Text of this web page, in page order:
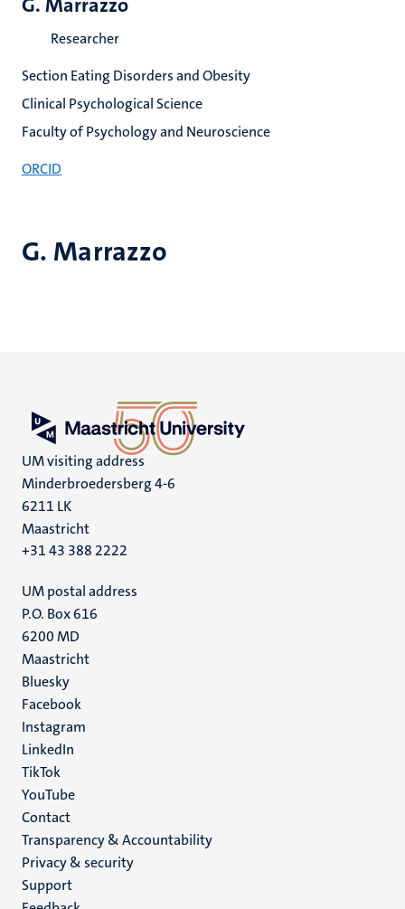
G. Marrazzo
Researcher
Section Eating Disorders and Obesity
Clinical Psychological Science
Faculty of Psychology and Neuroscience
ORCID
UM visiting address
Minderbroedersberg 4-6
6211 LK
Maastricht
+31 43 388 2222
UM postal address
P.O. Box 616
6200 MD
Maastricht
Social
media
Bluesky
Facebook
Instagram
LinkedIn
TikTok
YouTube
Menu
footer
(EN)
Contact
Transparency & Accountability
Privacy & security
Support